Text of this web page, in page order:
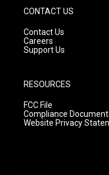
CONTACT US
Contact Us
Careers
Support Us
RESOURCES
FCC File
Compliance
Website Privacy